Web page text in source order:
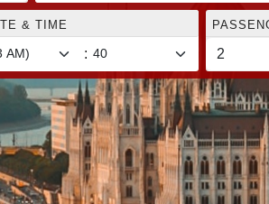
& TIME
: